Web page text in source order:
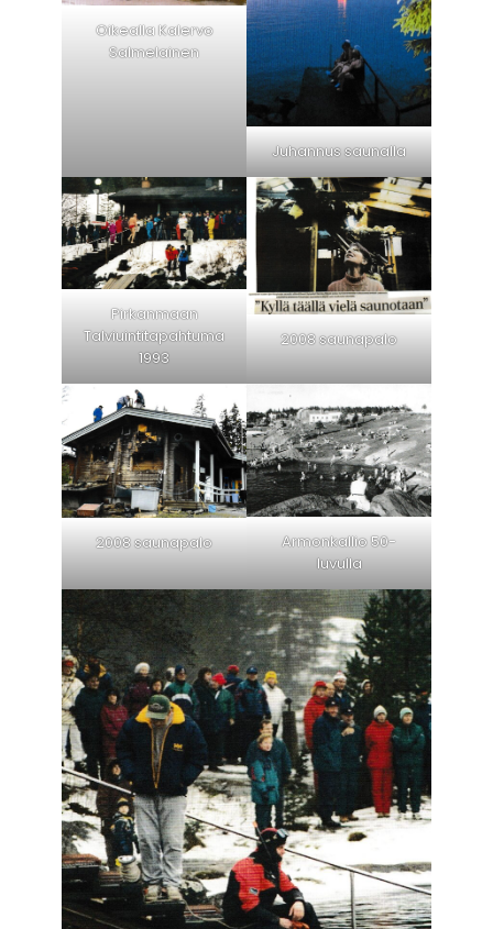
Oikealla Kalervo
Salmelainen
Juhannus saunalla
Pirkanmaan
Talviuintitapahtuma
1993
2008 saunapalo
2008 saunapalo
Armonkallio 50-
luvulla